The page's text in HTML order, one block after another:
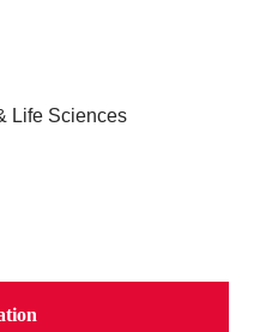
Life Sciences